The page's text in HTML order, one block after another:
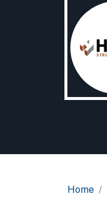
Home